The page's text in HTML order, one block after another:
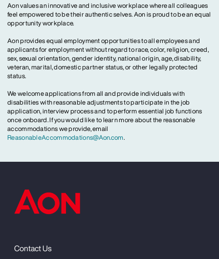
Aon values an innovative and inclusive workplace where all colleagues
feel empowered to be their authentic selves. Aon is proud to be an equal
opportunity workplace.
Aon provides equal employment opportunities to all employees and
applicants for employment without regard to race, color, religion, creed,
sex, sexual orientation, gender identity, national origin, age, disability,
veteran, marital, domestic partner status, or other legally protected
status.
We welcome applications from all and provide individuals with
disabilities with reasonable adjustments to participate in the job
application, interview process and to perform essential job functions
once onboard. If you would like to learn more about the reasonable
accommodations we provide, email
ReasonableAccommodations@Aon.com.
Contact Us